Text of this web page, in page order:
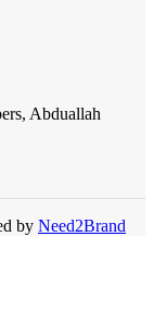
Abduallah
by Need2Brand